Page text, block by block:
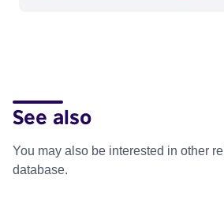
See also
You may also be interested in other
database.